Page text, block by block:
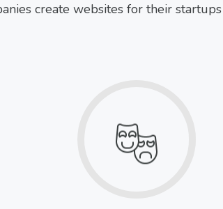
create websites for their